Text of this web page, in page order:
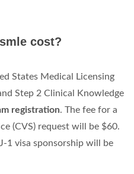
cost?
States Medical Licensing
Step 2 Clinical Knowledge
registration. The fee for a
(CVS) request will be $60.
1 visa sponsorship will be